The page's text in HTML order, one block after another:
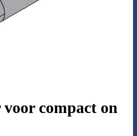
compact on